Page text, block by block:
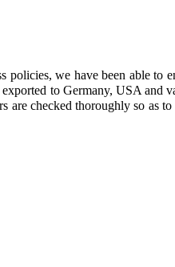
policies, we have been able to
to Germany, USA and
are checked thoroughly so